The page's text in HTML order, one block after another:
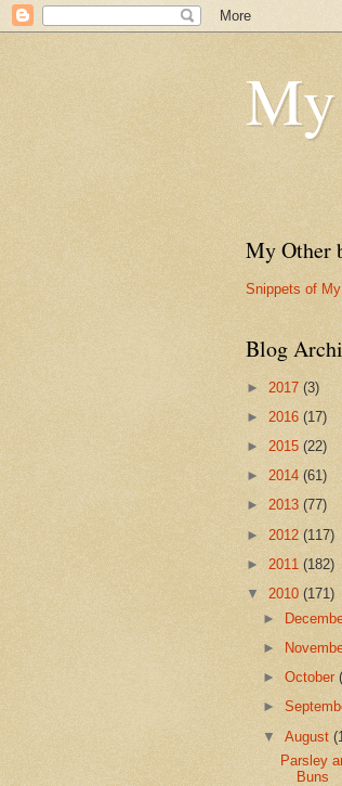
My Other
Snippets of
Blog
► 2017 (3)
► 2016 (17)
► 2015 (22)
► 2014 (61)
► 2013 (77)
► 2012 (117)
► 2011 (182)
▼ 2010 (171)
►
►
►October
►
▼August
Parsley
Buns